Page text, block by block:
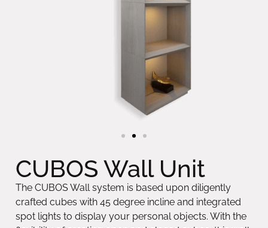
CUBOS Wall Unit
The CUBOS Wall system is based upon diligently
crafted cubes with 45 degree incline and integrated
spot lights to display your personal objects. With the